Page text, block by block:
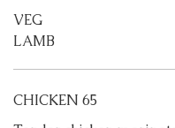
VEG
LAMB
CHICKEN 65